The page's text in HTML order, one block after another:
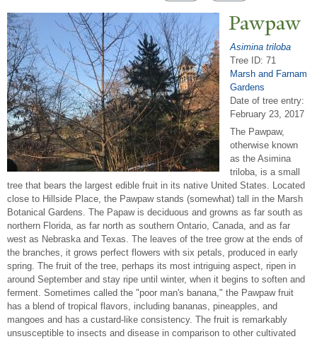
Pawpaw
Asimina triloba
Tree ID: 71
Marsh and Farnam
Gardens
Date of tree entry:
February 23, 2017
The Pawpaw,
otherwise known
as the Asimina
triloba, is a small
tree that bears the largest edible fruit in its native United States. Located
close to Hillside Place, the Pawpaw stands (somewhat) tall in the Marsh
Botanical Gardens. The Papaw is deciduous and growns as far south as
northern Florida, as far north as southern Ontario, Canada, and as far
west as Nebraska and Texas. The leaves of the tree grow at the ends of
the branches, it grows perfect flowers with six petals, produced in early
spring. The fruit of the tree, perhaps its most intriguing aspect, ripen in
around September and stay ripe until winter, when it begins to soften and
ferment. Sometimes called the "poor man's banana," the Pawpaw fruit
has a blend of tropical flavors, including bananas, pineapples, and
mangoes and has a custard-like consistency. The fruit is remarkably
unsusceptible to insects and disease in comparison to other cultivated